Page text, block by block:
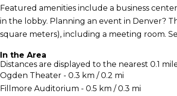
Featured amenities include a business
in the lobby. Planning an event in Denver?
square meters), including a meeting room.
In the Area
Distances are displayed to the nearest 0.1
Ogden Theater - 0.3 km / 0.2 mi
Fillmore Auditorium - 0.5 km / 0.3 mi